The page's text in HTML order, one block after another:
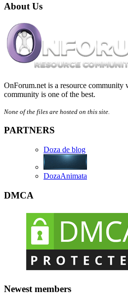
About Us
OnForum.net is a resource community
community is one of the best.
None of the files are hosted on this site.
PARTNERS
Doza de blog
DozaAnimata
DMCA
Newest members